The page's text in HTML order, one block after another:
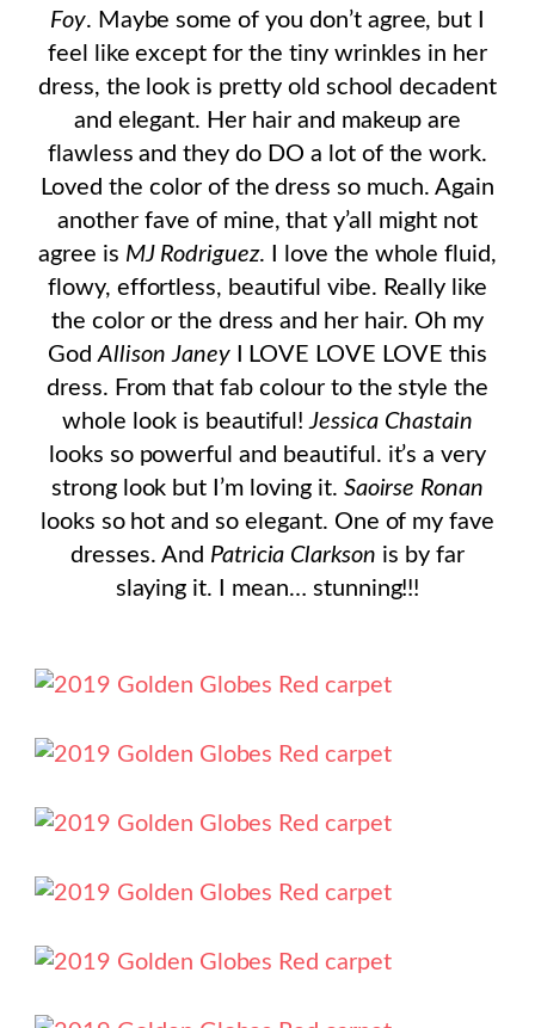
Foy. Maybe some of you don’t agree, but I
feel like except for the tiny wrinkles in her
dress, the look is pretty old school decadent
and elegant. Her hair and makeup are
flawless and they do DO a lot of the work.
Loved the color of the dress so much. Again
another fave of mine, that y’all might not
agree is MJ Rodriguez. I love the whole fluid,
flowy, effortless, beautiful vibe. Really like
the color or the dress and her hair. Oh my
GodAllison JaneyI LOVE LOVE LOVE this
dress. From that fab colour to the style the
whole look is beautiful!Jessica Chastain
looks so powerful and beautiful. it’s a very
strong look but I’m loving it. Saoirse Ronan
looks so hot and so elegant. One of my fave
dresses. And Patricia Clarkson is by far
slaying it. I mean… stunning!!!